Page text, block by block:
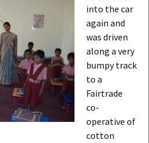
into the car
again and
was driven
along a very
bumpy track
to a
Fairtrade
co-
operative of
cotton